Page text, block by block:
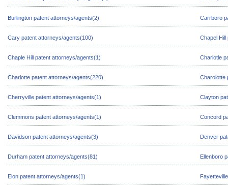
Burlington patent attorneys/agents(2) Carrboro
Cary patent attorneys/agents(100) Chapel
Chaple Hill patent attorneys/agents(1) Charlotle
Charlotte patent attorneys/agents(220) Charolotte
Cherryville patent attorneys/agents(1) Clayton
Clemmons patent attorneys/agents(1) Concord
Davidson patent attorneys/agents(3) Denver
Durham patent attorneys/agents(81) Ellenboro
Elon patent attorneys/agents(1)